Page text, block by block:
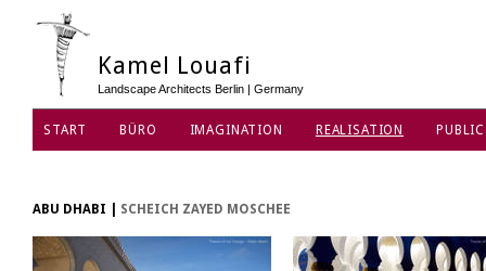
Kamel Louafi
Landscape Architects Berlin | Germany
START BÜRO IMAGINATION REALISATION
ABU DHABI SCHEICH ZAYED MOSCHEE